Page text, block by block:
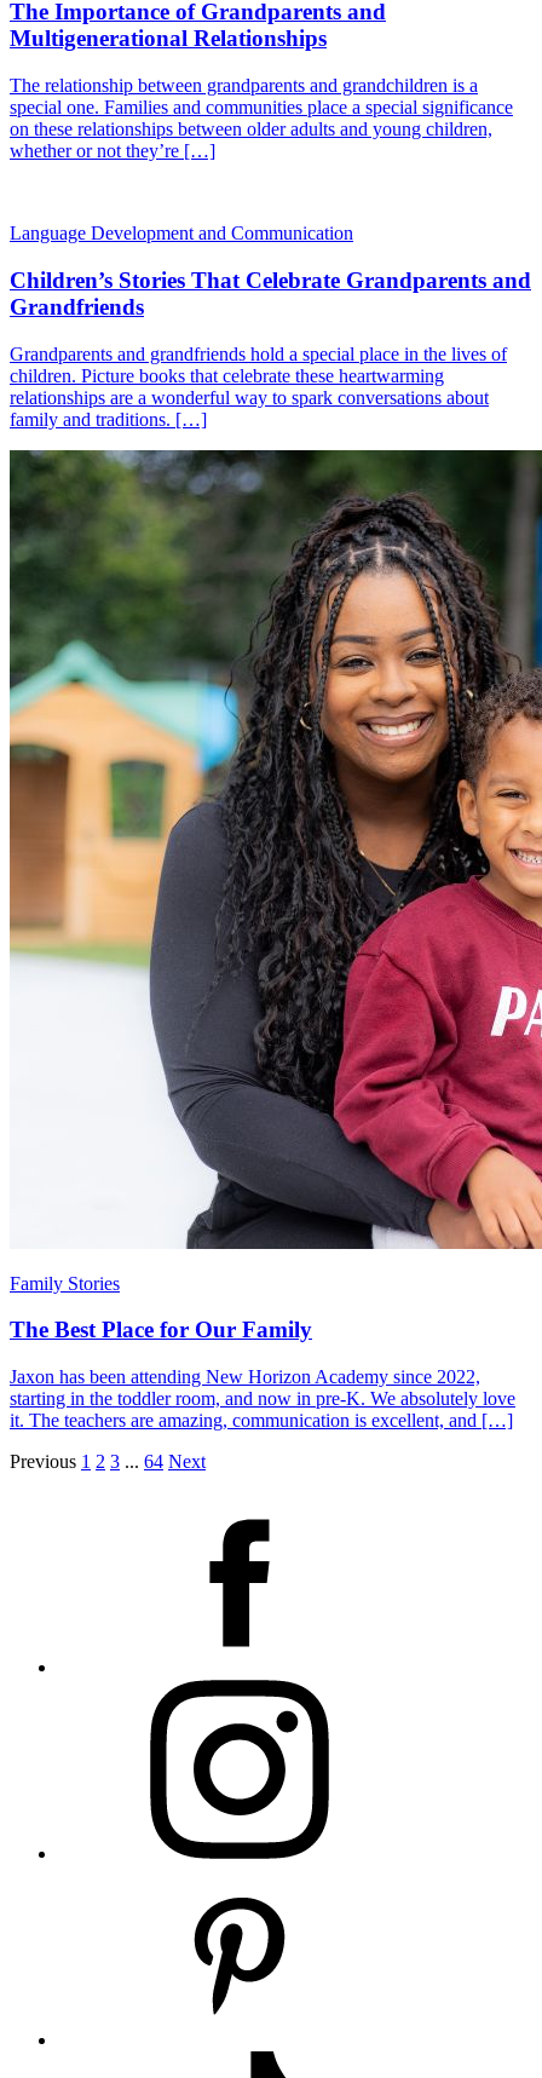
The Importance of Grandparents and
Multigenerational Relationships
The relationship between grandparents and grandchildren is a
special one. Families and communities place a special significance
on these relationships between older adults and young children,
whether or not they’re […]
Language Development and Communication
Children’s Stories That Celebrate Grandparents and
Grandfriends
Grandparents and grandfriends hold a special place in the lives of
children. Picture books that celebrate these heartwarming
relationships are a wonderful way to spark conversations about
family and traditions. […]
Family Stories
The Best Place for Our Family
Jaxon has been attending New Horizon Academy since 2022,
starting in the toddler room, and now in pre-K. We absolutely love
it. The teachers are amazing, communication is excellent, and […]
Previous 1 2 3 ... 64 Next